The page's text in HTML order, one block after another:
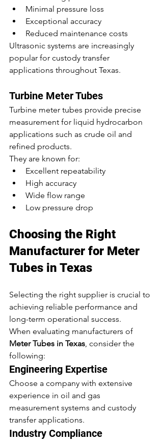
Minimal pressure loss
Exceptional accuracy
Reduced maintenance costs
Ultrasonic systems are increasingly
popular for custody transfer
applications throughout Texas.
Turbine Meter Tubes
Turbine meter tubes provide precise
measurement for liquid hydrocarbon
applications such as crude oil and
refined products.
They are known for:
Excellent repeatability
High accuracy
Wide flow range
Low pressure drop
Choosing the Right
Manufacturer for Meter
Tubes in Texas
Selecting the right supplier is crucial to
achieving reliable performance and
long-term operational success.
When evaluating manufacturers of
Meter Tubes in Texas, consider the
following:
Engineering Expertise
Choose a company with extensive
experience in oil and gas
measurement systems and custody
transfer applications.
Industry Compliance